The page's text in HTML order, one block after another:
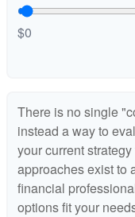
$0
There is no single
instead a way to
your current
approaches exist to
financial
options fit your